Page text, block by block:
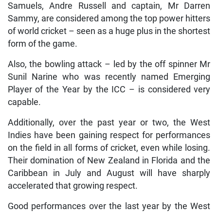
Samuels, Andre Russell and captain, Mr Darren
Sammy, are considered among the top power hitters
of world cricket – seen as a huge plus in the shortest
form of the game.
Also, the bowling attack – led by the off spinner Mr
Sunil Narine who was recently named Emerging
Player of the Year by the ICC – is considered very
capable.
Additionally, over the past year or two, the West
Indies have been gaining respect for performances
on the field in all forms of cricket, even while losing.
Their domination of New Zealand in Florida and the
Caribbean in July and August will have sharply
accelerated that growing respect.
Good performances over the last year by the West